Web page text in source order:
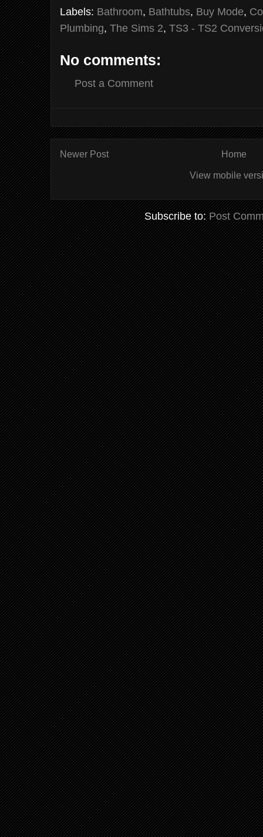
Labels: Bathroom, Bathtubs, Buy Mode,
Plumbing, The Sims 2, TS3 - TS2
No comments:
Post a Comment
Newer Post Home
View mobile
Subscribe to:Post